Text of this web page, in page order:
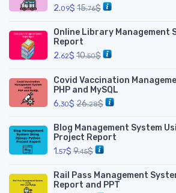
2.09$ 15.76$
Online Library Management
Report
2.62$ 10.50$
Covid Vaccination
PHP and MySQL
6.30$ 26.28$
Blog Management System
Project Report
1.57$ 9.45$
Rail Pass Management
Report and PPT